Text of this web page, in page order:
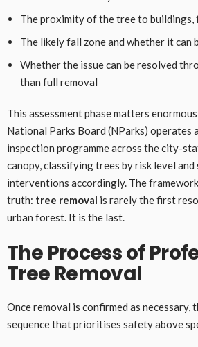
The proximity of the tree to buildings,
The likely fall zone and whether it can
Whether the issue can be resolved
than full removal
This assessment phase matters
National Parks Board (NParks) operates
inspection programme across the city-
canopy, classifying trees by risk level and
interventions accordingly. The
truth: tree removal is rarely the first
urban forest. It is the last.
The Process of
Tree Removal
Once removal is confirmed as necessary,
sequence that prioritises safety above